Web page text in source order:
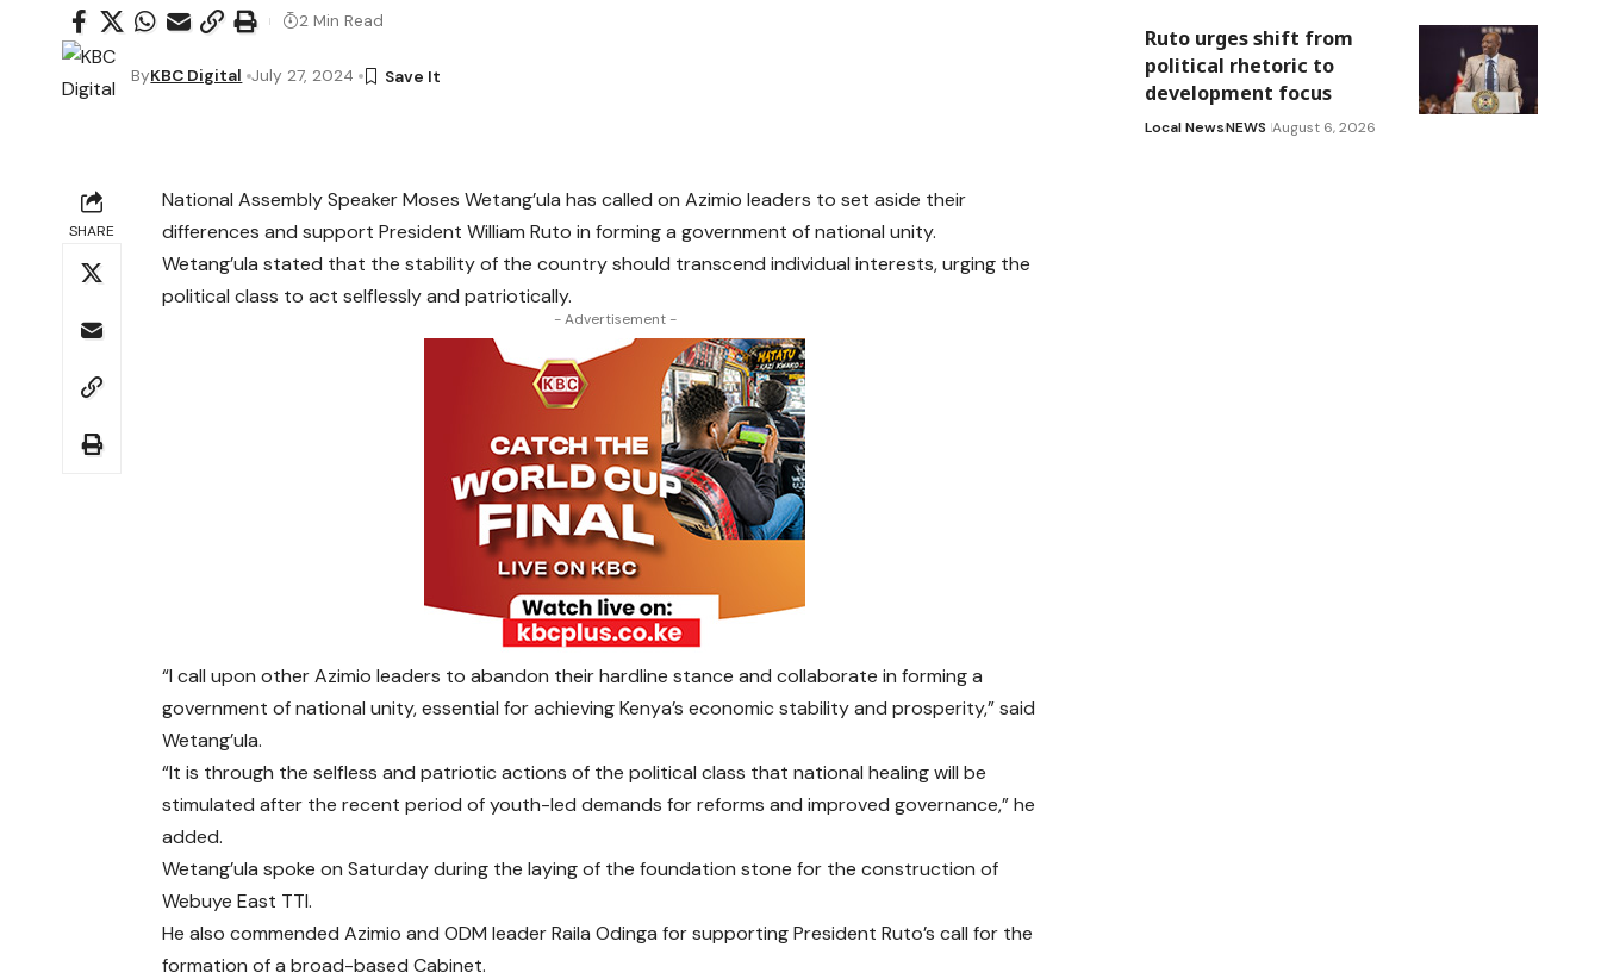
ByKBC Digital July 27, 2024
2 Min Read
SHARE
National Assembly Speaker Moses Wetang’ula has called on Azimio leaders to set aside their
differences and support President William Ruto in forming a government of national unity.
Wetang’ula stated that the stability of the country should transcend individual interests, urging the
political class to act selflessly and patriotically.
- Advertisement -
“I call upon other Azimio leaders to abandon their hardline stance and collaborate in forming a
government of national unity, essential for achieving Kenya’s economic stability and prosperity,” said
Wetang’ula.
“It is through the selfless and patriotic actions of the political class that national healing will be
stimulated after the recent period of youth-led demands for reforms and improved governance,” he
added.
Wetang’ula spoke on Saturday during the laying of the foundation stone for the construction of
Webuye East TTI.
He also commended Azimio and ODM leader Raila Odinga for supporting President Ruto’s call for the
formation of a broad-based Cabinet.
Ruto urges shift from
political rhetoric to
development focus
Local NewsNEWS August 6, 2026